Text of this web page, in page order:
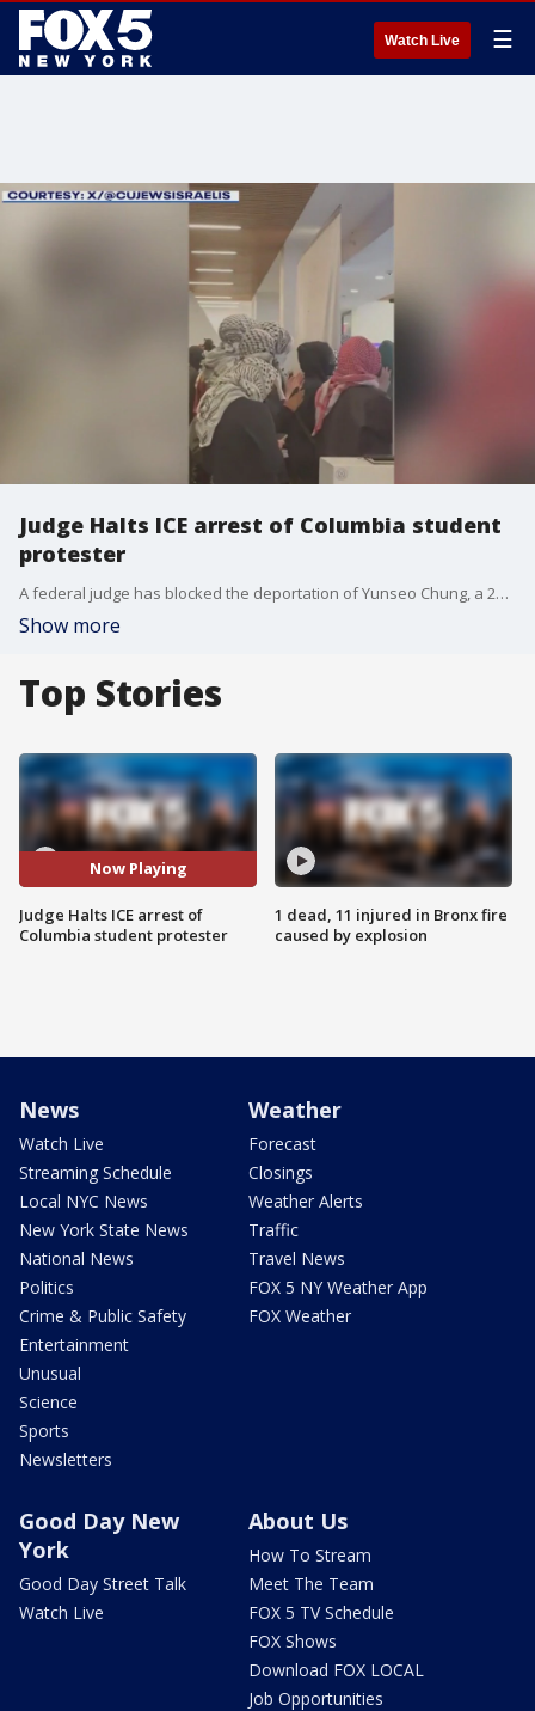
Watch Live ☰
Judge Halts ICE arrest of Columbia student
protester
A federal judge has blocked the deportation of Yunseo Chung, a 21-year-old Columbia University student and legal U.S. resident, after she was targeted by immigration authorities for participating in a pro-Palestinian protest.
Show more
Top Stories
Now Playing
Judge Halts ICE arrest of
Columbia student protester
1 dead, 11 injured in Bronx fire
caused by explosion
News
Watch Live
Streaming Schedule
Local NYC News
New York State News
National News
Politics
Crime & Public Safety
Entertainment
Unusual
Science
Sports
Newsletters
Weather
Forecast
Closings
Weather Alerts
Traffic
Travel News
FOX 5 NY Weather App
FOX Weather
Good Day New
York
Good Day Street Talk
Watch Live
About Us
How To Stream
Meet The Team
FOX 5 TV Schedule
FOX Shows
Download FOX LOCAL
Job Opportunities